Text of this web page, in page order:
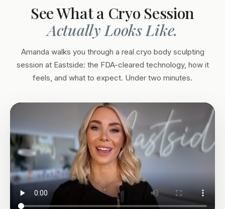
See What a Cryo Session
Actually Looks Like.
Amanda walks you through a real cryo body sculpting
session at Eastside: the FDA-cleared technology, how it
feels, and what to expect. Under two minutes.